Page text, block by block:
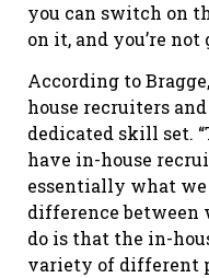
you can switch on
on it, and you’re not
According to
house recruiters
dedicated skill set.
have in-house
essentially what we
difference between
do is that the in-
variety of different